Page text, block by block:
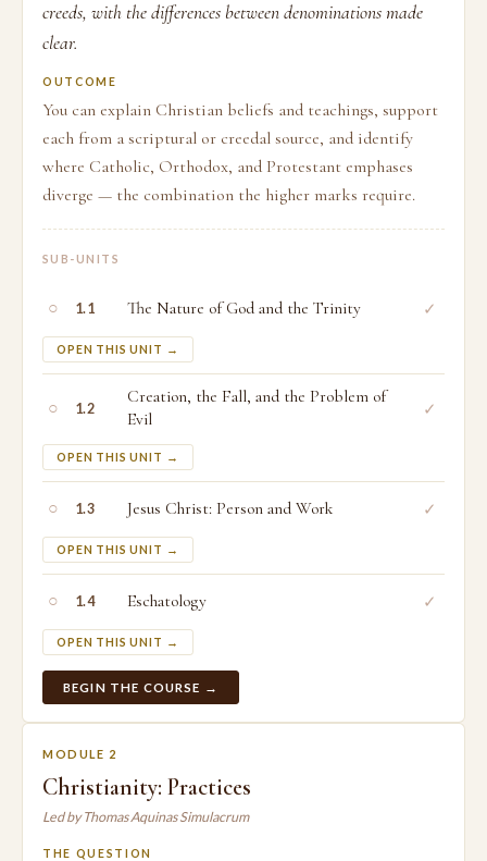
creeds, with the differences between denominations made
clear.
OUTCOME
You can explain Christian beliefs and teachings, support
each from a scriptural or creedal source, and identify
where Catholic, Orthodox, and Protestant emphases
diverge — the combination the higher marks require.
SUB-UNITS
○ 1.1 The Nature of God and the Trinity
OPEN THIS UNIT →
✓
○ 1.2
Creation, the Fall, and the Problem of
Evil
OPEN THIS UNIT →
✓
○ 1.3 Jesus Christ: Person and Work
OPEN THIS UNIT →
✓
○ 1.4 Eschatology
OPEN THIS UNIT →
✓
BEGIN THE COURSE →
MODULE 2
Christianity: Practices
Led by Thomas Aquinas Simulacrum
THE QUESTION